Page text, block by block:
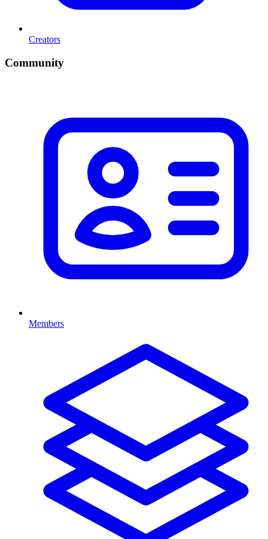
Creators
Community
Members